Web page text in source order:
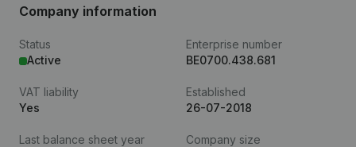
Company information
Status
Active
Enterprise number
BE0700.438.681
VAT liability
Yes
Established
26-07-2018
Last balance sheet year
Company size